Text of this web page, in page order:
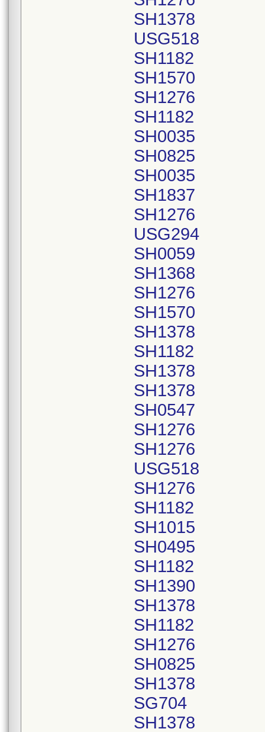
SH1378
USG518
SH1182
SH1570
SH1276
SH1182
SH0035
SH0825
SH0035
SH1837
SH1276
USG294
SH0059
SH1368
SH1276
SH1570
SH1378
SH1182
SH1378
SH1378
SH0547
SH1276
SH1276
USG518
SH1276
SH1182
SH1015
SH0495
SH1182
SH1390
SH1378
SH1182
SH1276
SH0825
SH1378
SG704
SH1378